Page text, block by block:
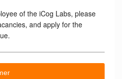
of the iCog Labs, please
and apply for the